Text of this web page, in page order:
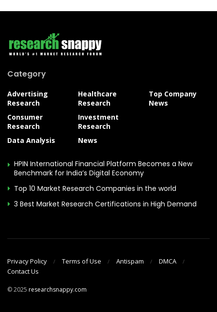
Category
Advertising
Research
Consumer
Research
Data Analysis
Healthcare
Research
Investment
Research
News
Top Company
News
HPIN International Financial Platform Becomes a New
Benchmark for India’s Digital Economy
Top 10 Market Research Companies in the world
3 Best Market Research Certifications in High Demand
Privacy Policy Terms of Use Antispam
DMCA
Contact Us
© 2025 researchsnappy.com